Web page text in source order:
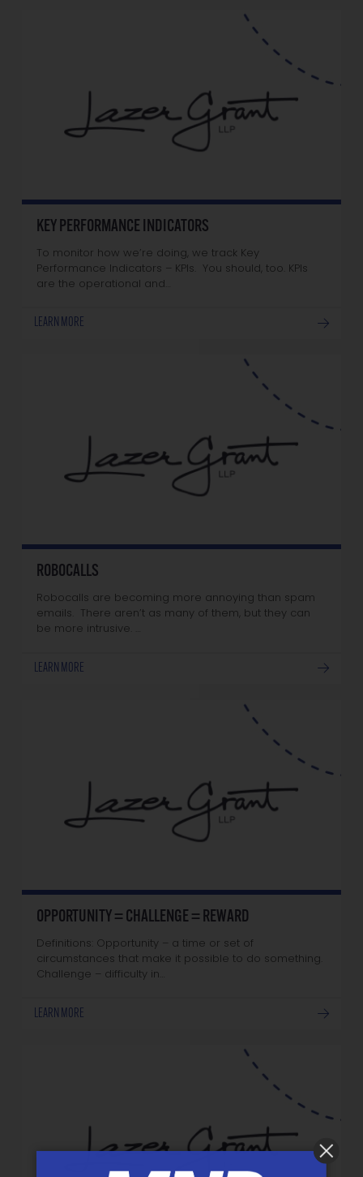
KEY PERFORMANCE INDICATORS
To monitor how we’re doing, we track Key
Performance Indicators – KPIs. You should, too. KPIs
are the operational and…
LEARN MORE
ROBOCALLS
Robocalls are becoming more annoying than spam
emails. There aren’t as many of them, but they can
be more intrusive. …
LEARN MORE
OPPORTUNITY = CHALLENGE = REWARD
Definitions: Opportunity – a time or set of
circumstances that make it possible to do something.
Challenge – difficulty in…
LEARN MORE